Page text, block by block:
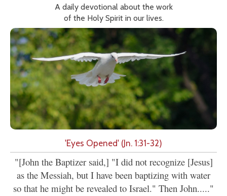
A daily devotional about the work
of the Holy Spirit in our lives.
'Eyes Opened' (Jn. 1:31-32)
"[John the Baptizer said,] "I did not recognize [Jesus]
as the Messiah, but I have been baptizing with water
so that he might be revealed to Israel." Then John....."